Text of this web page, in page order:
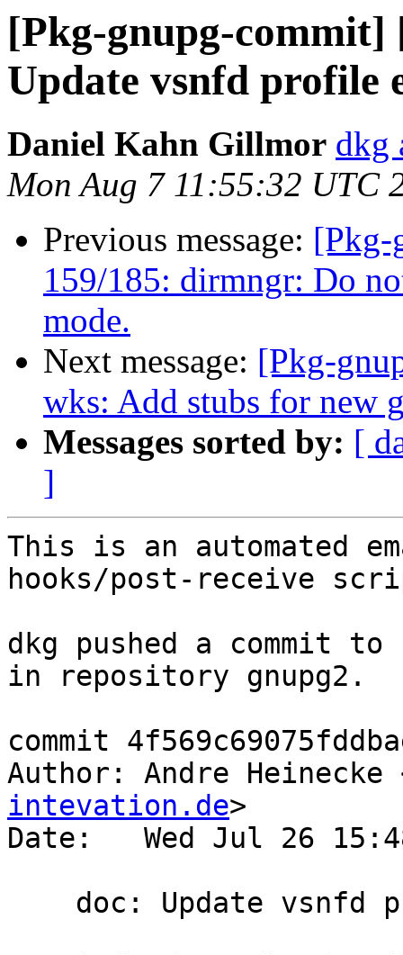
[Pkg-gnupg-commit]
Update vsnfd profile
Daniel Kahn Gillmor dkg
Mon Aug 7 11:55:32 UTC
Previous message: [Pkg-
159/185: dirmngr: Do
mode.
Next message: [Pkg-
wks: Add stubs for new
Messages sorted by: [
]
This is an automated
hooks/post-receive
dkg pushed a commit
in repository gnupg2.
commit
Author: Andre Heinecke
intevation.de>
Date:   Wed Jul 26